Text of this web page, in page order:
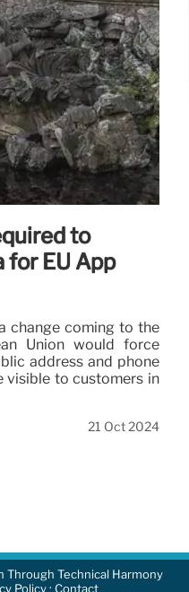
to
for EU App
change coming to the
Union would force
address and phone
visible to customers in
21 Oct 2024
Technical Harmony
Policy· Contact